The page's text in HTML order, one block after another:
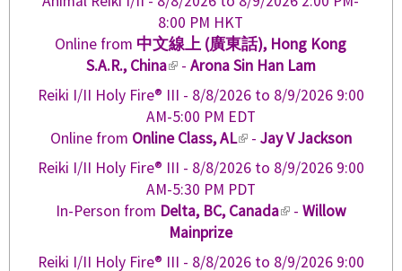
)
n
a
)
s
e
x
t
e
r
n
l
)
k
e
t
e
n
8:00 PM HKT
Online from 中文線上 (廣東話), Hong Kong
S.A.R., China(
l
n
i
s
e
x
t
- Arona Sin Han Lam
Reiki I/II Holy Fire® III - 8/8/2026 to 8/9/2026 9:00
AM-5:00 PM EDT
Online from Online Class, AL(
l
i
n
- Jay V Jackson
Reiki I/II Holy Fire® III - 8/8/2026 to 8/9/2026 9:00
AM-5:30 PM PDT
In-Person from Delta, BC, Canada(
i
- Willow
Mainprize
Reiki I/II Holy Fire® III - 8/8/2026 to 8/9/2026 9:00